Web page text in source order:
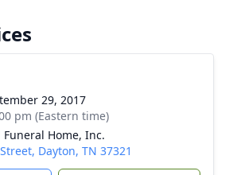
29, 2017
pm (Eastern time)
Home, Inc.
Dayton, TN 37321